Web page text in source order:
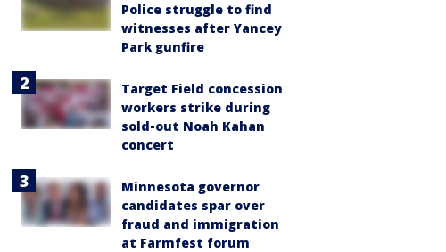
Police struggle to find
witnesses after Yancey
Park gunfire
Target Field concession
workers strike during
sold-out Noah Kahan
concert
Minnesota governor
candidates spar over
fraud and immigration
at Farmfest forum